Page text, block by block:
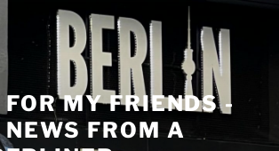
MY FRIENDS -
FROM A